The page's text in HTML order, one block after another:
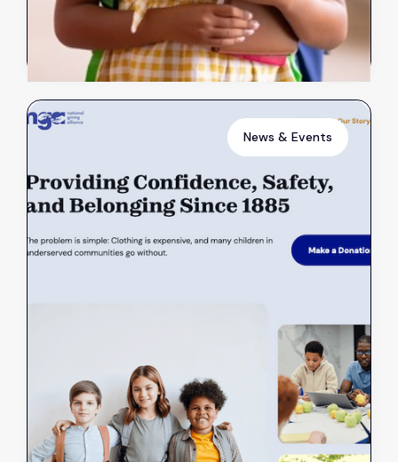
Read more ➔
News & Events
Introducing NGA's new website